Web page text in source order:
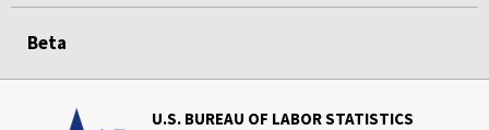
Beta
U.S. BUREAU OF LABOR STATISTICS